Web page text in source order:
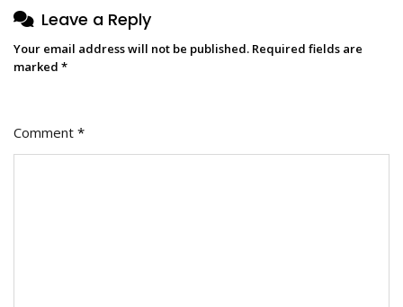
Leave a Reply
Your email address will not be published. Required fields are
marked *
Comment *